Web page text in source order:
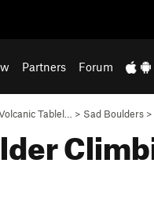
Partners Forum
Tablel… > Sad Boulders >